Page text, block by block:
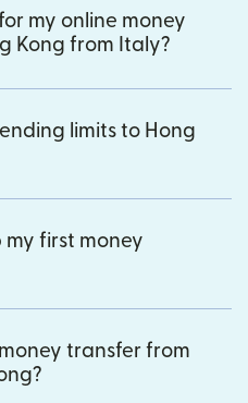
my online money
Kong from Italy?
limits to Hong
my first money
transfer from